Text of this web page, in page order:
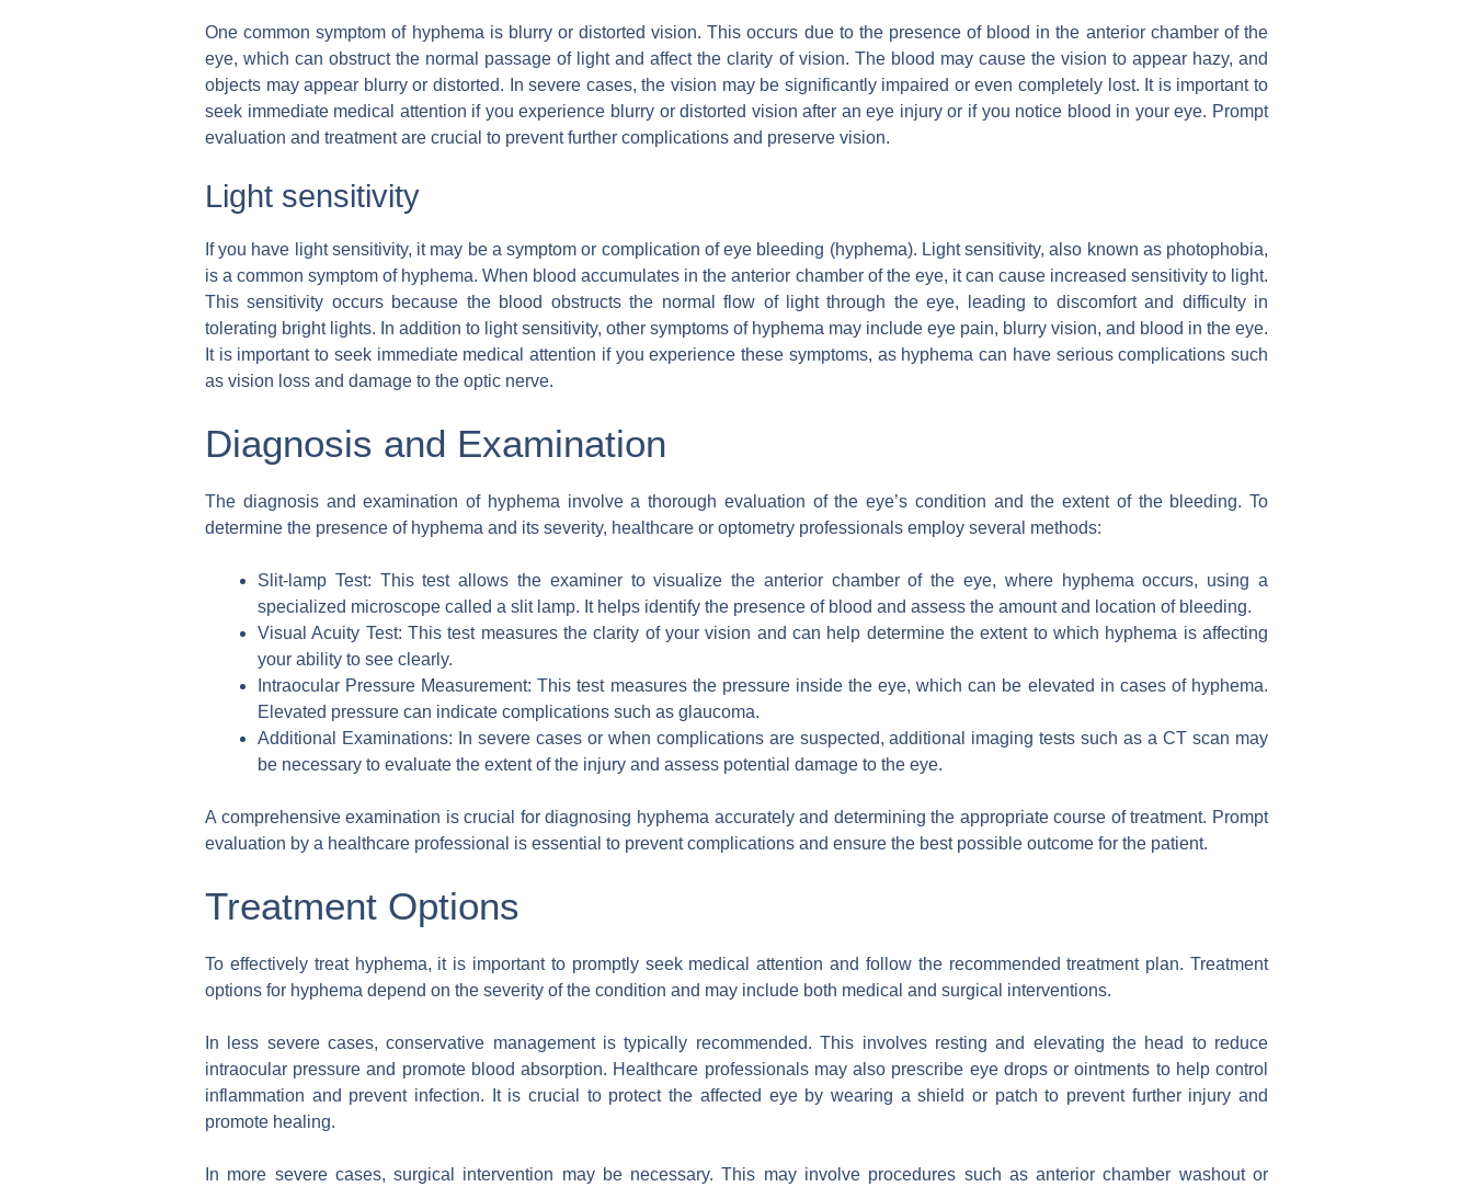
One common symptom of hyphema is blurry or distorted vision. This occurs due to the presence of blood in the anterior chamber of the
eye, which can obstruct the normal passage of light and affect the clarity of vision. The blood may cause the vision to appear hazy, and
objects may appear blurry or distorted. In severe cases, the vision may be significantly impaired or even completely lost. It is important to
seek immediate medical attention if you experience blurry or distorted vision after an eye injury or if you notice blood in your eye. Prompt
evaluation and treatment are crucial to prevent further complications and preserve vision.
Light sensitivity
If you have light sensitivity, it may be a symptom or complication of eye bleeding (hyphema). Light sensitivity, also known as photophobia,
is a common symptom of hyphema. When blood accumulates in the anterior chamber of the eye, it can cause increased sensitivity to light.
This sensitivity occurs because the blood obstructs the normal flow of light through the eye, leading to discomfort and difficulty in
tolerating bright lights. In addition to light sensitivity, other symptoms of hyphema may include eye pain, blurry vision, and blood in the eye.
It is important to seek immediate medical attention if you experience these symptoms, as hyphema can have serious complications such
as vision loss and damage to the optic nerve.
Diagnosis and Examination
The diagnosis and examination of hyphema involve a thorough evaluation of the eye’s condition and the extent of the bleeding. To
determine the presence of hyphema and its severity, healthcare or optometry professionals employ several methods:
Slit-lamp Test: This test allows the examiner to visualize the anterior chamber of the eye, where hyphema occurs, using a
specialized microscope called a slit lamp. It helps identify the presence of blood and assess the amount and location of bleeding.
Visual Acuity Test: This test measures the clarity of your vision and can help determine the extent to which hyphema is affecting
your ability to see clearly.
Intraocular Pressure Measurement: This test measures the pressure inside the eye, which can be elevated in cases of hyphema.
Elevated pressure can indicate complications such as glaucoma.
Additional Examinations: In severe cases or when complications are suspected, additional imaging tests such as a CT scan may
be necessary to evaluate the extent of the injury and assess potential damage to the eye.
A comprehensive examination is crucial for diagnosing hyphema accurately and determining the appropriate course of treatment. Prompt
evaluation by a healthcare professional is essential to prevent complications and ensure the best possible outcome for the patient.
Treatment Options
To effectively treat hyphema, it is important to promptly seek medical attention and follow the recommended treatment plan. Treatment
options for hyphema depend on the severity of the condition and may include both medical and surgical interventions.
In less severe cases, conservative management is typically recommended. This involves resting and elevating the head to reduce
intraocular pressure and promote blood absorption. Healthcare professionals may also prescribe eye drops or ointments to help control
inflammation and prevent infection. It is crucial to protect the affected eye by wearing a shield or patch to prevent further injury and
promote healing.
In more severe cases, surgical intervention may be necessary. This may involve procedures such as anterior chamber washout or